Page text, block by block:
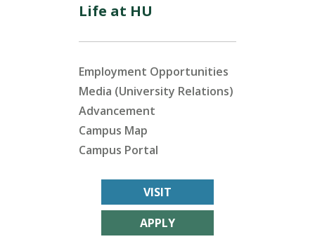
Life at HU
Employment Opportunities
Media (University Relations)
Advancement
Campus Map
Campus Portal
VISIT
APPLY